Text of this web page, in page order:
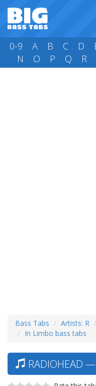
0-9 A B C D
N
O P Q R
Bass Tabs Artists: R
In Limbo bass tabs
RADIOHEAD